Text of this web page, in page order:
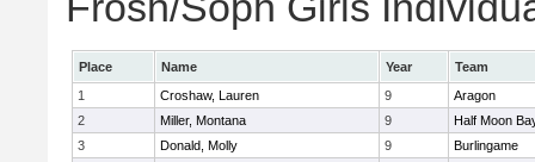
Place Name Year
Team
1
Croshaw, Lauren 9
Aragon
2
Miller, Montana 9
Half Moon
3
Donald, Molly 9
Burlingame